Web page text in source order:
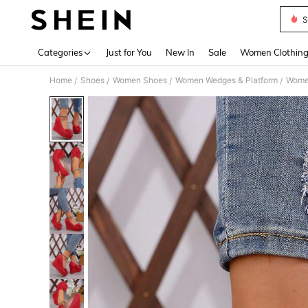
Categories Just for You New In Sale Women Clothing
Home / Shoes / Women Shoes / Women Wedges & Platform /